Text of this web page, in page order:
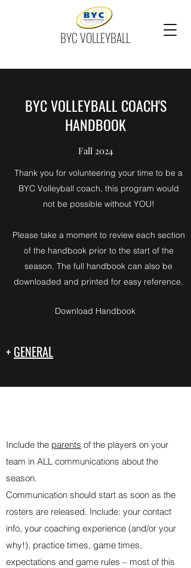
BYC VOLLEYBALL
BYC VOLLEYBALL COACH'S
HANDBOOK
Fall 2024
Thank you for volunteering your time to be a
BYC Volleyball coach, this program would
not be possible without YOU!
Please take a moment to review each section
of the handbook prior to the start of the
season. The full handbook can also be
downloaded and printed for easy reference.
Download Handbook
+ GENERAL
Include the parents of the players on your
team in ALL communications about the
season.
Communication should start as soon as the
rosters are released. Include: your contact
info, your coaching experience (and/or your
why!), practice times, game times,
expectations and game rules – most of this